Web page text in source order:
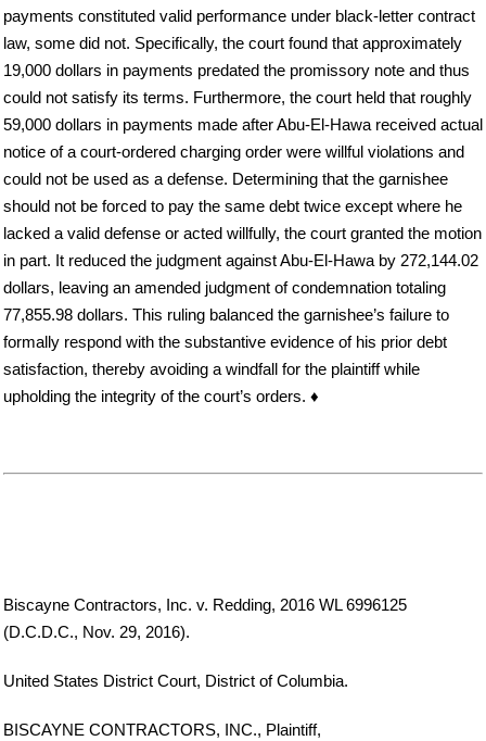
payments constituted valid performance under black-letter contract
law, some did not. Specifically, the court found that approximately
19,000 dollars in payments predated the promissory note and thus
could not satisfy its terms. Furthermore, the court held that roughly
59,000 dollars in payments made after Abu-El-Hawa received actual
notice of a court-ordered charging order were willful violations and
could not be used as a defense. Determining that the garnishee
should not be forced to pay the same debt twice except where he
lacked a valid defense or acted willfully, the court granted the motion
in part. It reduced the judgment against Abu-El-Hawa by 272,144.02
dollars, leaving an amended judgment of condemnation totaling
77,855.98 dollars. This ruling balanced the garnishee’s failure to
formally respond with the substantive evidence of his prior debt
satisfaction, thereby avoiding a windfall for the plaintiff while
upholding the integrity of the court’s orders. ♦
Biscayne Contractors, Inc. v. Redding, 2016 WL 6996125
(D.C.D.C., Nov. 29, 2016).
United States District Court, District of Columbia.
BISCAYNE CONTRACTORS, INC., Plaintiff,